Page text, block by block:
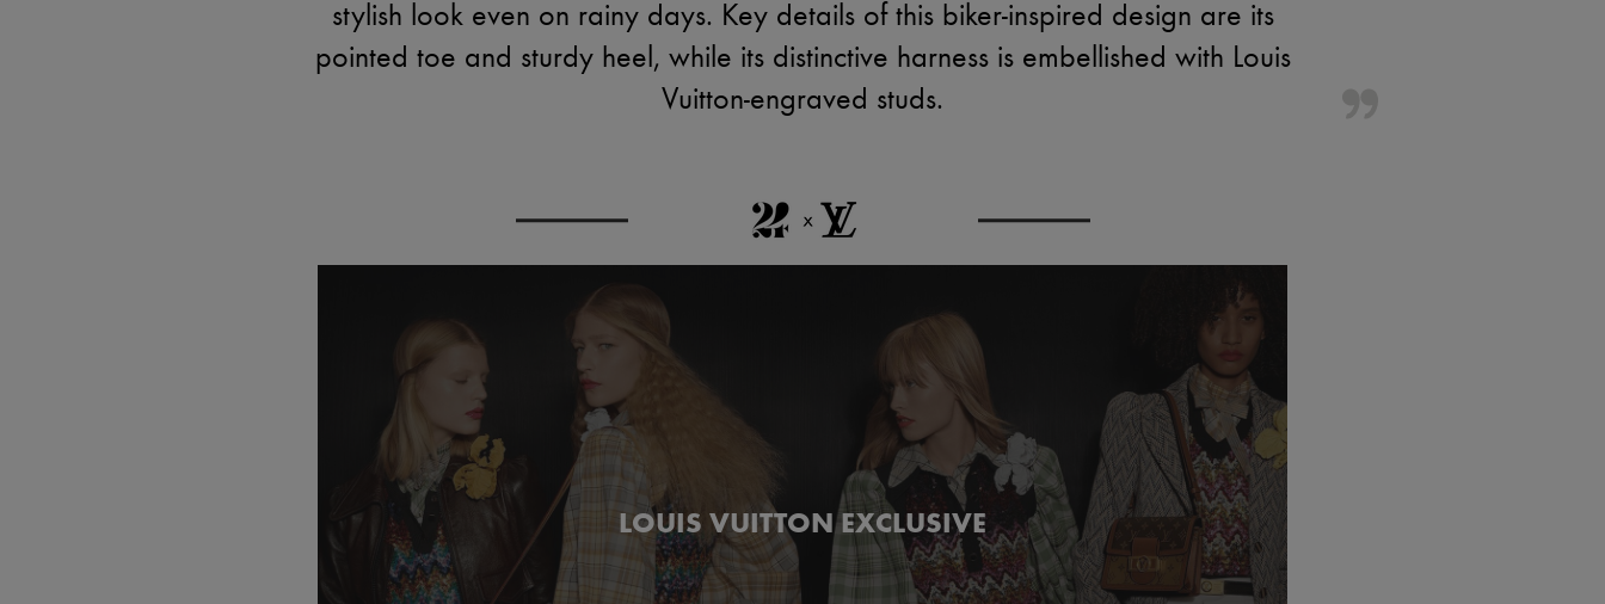
stylish look even on rainy days. Key details of this biker-inspired design are its
pointed toe and sturdy heel, while its distinctive harness is embellished with Louis
Vuitton-engraved studs.
LOUIS VUITTON EXCLUSIVE